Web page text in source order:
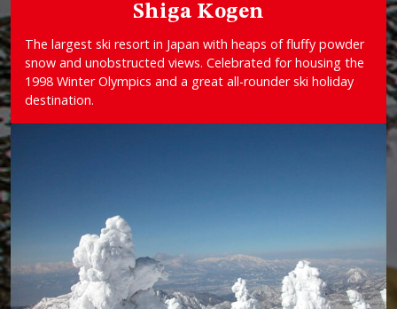
Shiga Kogen
The largest ski resort in Japan with heaps of fluffy powder
snow and unobstructed views. Celebrated for housing the
1998 Winter Olympics and a great all-rounder ski holiday
destination.